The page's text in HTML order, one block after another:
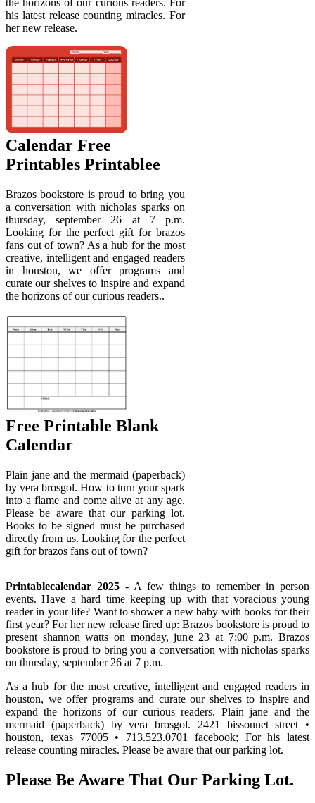
the horizons of our curious readers. For
his latest release counting miracles. For
her new release.
Calendar Free
Printables Printablee
Brazos bookstore is proud to bring you
a conversation with nicholas sparks on
thursday, september 26 at 7 p.m.
Looking for the perfect gift for brazos
fans out of town? As a hub for the most
creative, intelligent and engaged readers
in houston, we offer programs and
curate our shelves to inspire and expand
the horizons of our curious readers..
Free Printable Blank
Calendar
Plain jane and the mermaid (paperback)
by vera brosgol. How to turn your spark
into a flame and come alive at any age.
Please be aware that our parking lot.
Books to be signed must be purchased
directly from us. Looking for the perfect
gift for brazos fans out of town?
Printablecalendar 2025 - A few things to remember in person
events. Have a hard time keeping up with that voracious young
reader in your life? Want to shower a new baby with books for their
first year? For her new release fired up: Brazos bookstore is proud to
present shannon watts on monday, june 23 at 7:00 p.m. Brazos
bookstore is proud to bring you a conversation with nicholas sparks
on thursday, september 26 at 7 p.m.
As a hub for the most creative, intelligent and engaged readers in
houston, we offer programs and curate our shelves to inspire and
expand the horizons of our curious readers. Plain jane and the
mermaid (paperback) by vera brosgol. 2421 bissonnet street •
houston, texas 77005 • 713.523.0701 facebook; For his latest
release counting miracles. Please be aware that our parking lot.
Please Be Aware That Our Parking Lot.